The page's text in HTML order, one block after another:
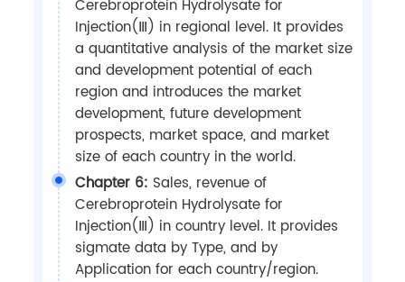
Cerebroprotein Hydrolysate for
Injection(Ⅲ) in regional level. It provides
a quantitative analysis of the market size
and development potential of each
region and introduces the market
development, future development
prospects, market space, and market
size of each country in the world.
Chapter 6: Sales, revenue of
Cerebroprotein Hydrolysate for
Injection(Ⅲ) in country level. It provides
sigmate data by Type, and by
Application for each country/region.